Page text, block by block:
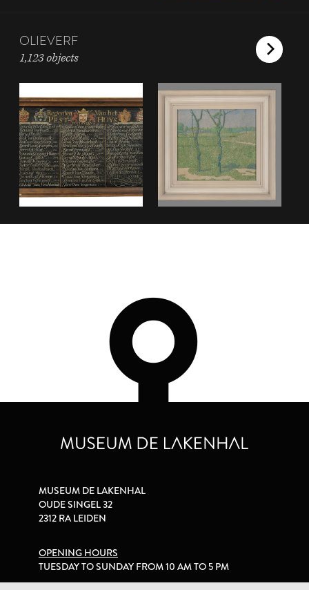
OLIEVERF
1,123 objects
MUSEUM DE LAKENHAL
OUDE SINGEL 32
2312 RA LEIDEN
OPENING HOURS
TUESDAY TO SUNDAY FROM 10 AM TO 5 PM